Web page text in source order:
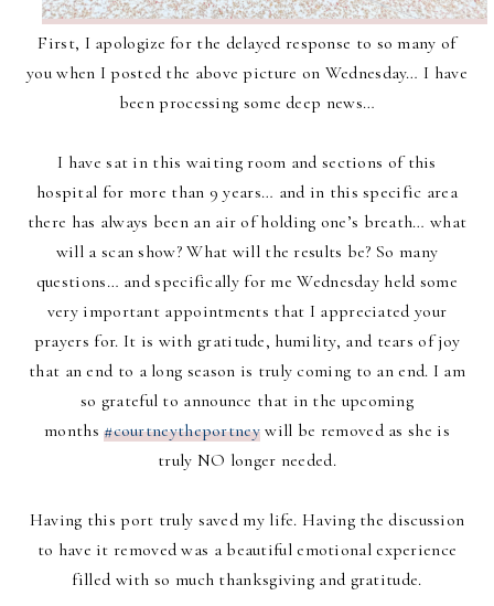
First, I apologize for the delayed response to so many of
you when I posted the above picture on Wednesday… I have
been processing some deep news…
I have sat in this waiting room and sections of this
hospital for more than 9 years… and in this specific area
there has always been an air of holding one’s breath… what
will a scan show? What will the results be? So many
questions… and specifically for me Wednesday held some
very important appointments that I appreciated your
prayers for. It is with gratitude, humility, and tears of joy
that an end to a long season is truly coming to an end. I am
so grateful to announce that in the upcoming
months#courtneytheportney will be removed as she is
truly NO longer needed.
Having this port truly saved my life. Having the discussion
to have it removed was a beautiful emotional experience
filled with so much thanksgiving and gratitude.